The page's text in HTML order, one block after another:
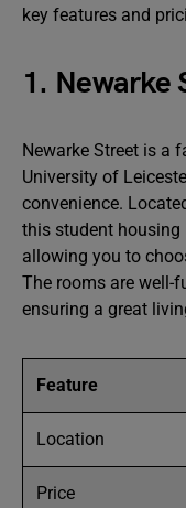
key features and
1. Newarke
Newarke Street is a
University of
convenience.
this student housing
allowing you to
The rooms are well-
ensuring a great
Feature
Location
Price